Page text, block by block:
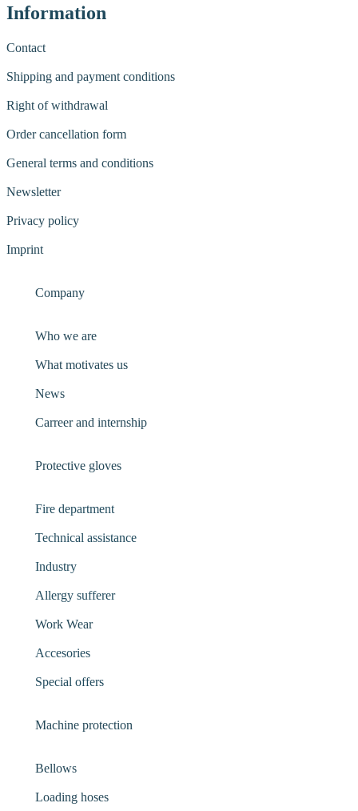
Information
Contact
Shipping and payment conditions
Right of withdrawal
Order cancellation form
General terms and conditions
Newsletter
Privacy policy
Imprint
Company
Who we are
What motivates us
News
Carreer and internship
Protective gloves
Fire department
Technical assistance
Industry
Allergy sufferer
Work Wear
Accesories
Special offers
Machine protection
Bellows
Loading hoses